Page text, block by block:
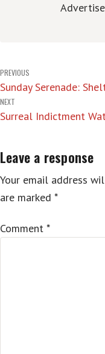
Post
navigation
PREVIOUS
Sunday Serenade:
NEXT
Surreal Indictment
Leave a response
Your email address
are marked *
Comment *